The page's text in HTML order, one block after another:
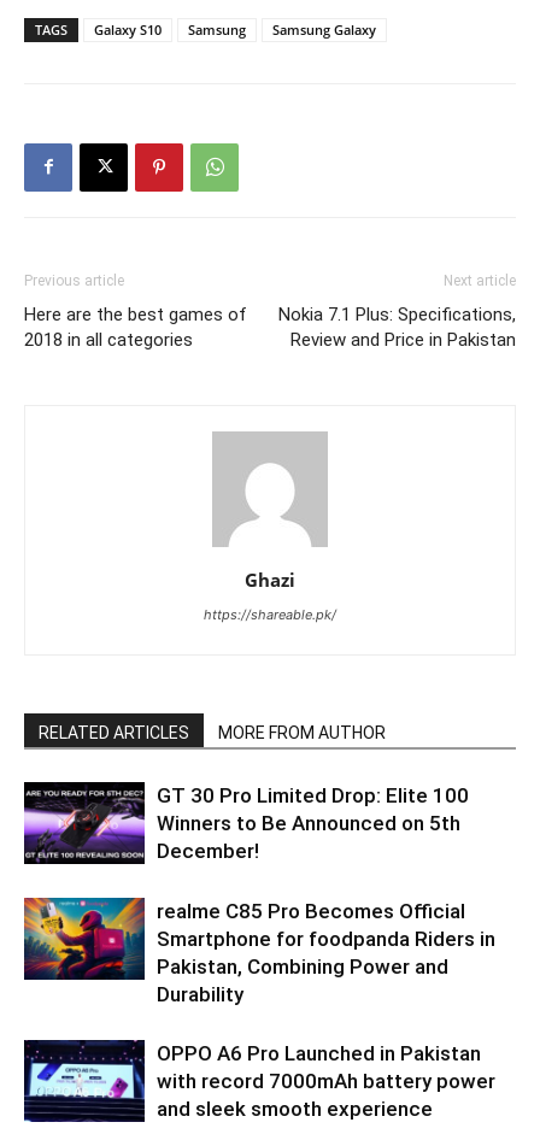
TAGS Galaxy S10 Samsung Samsung Galaxy
Previous article
Here are the best games of
2018 in all categories
Next article
Nokia 7.1 Plus: Specifications,
Review and Price in Pakistan
Ghazi
https://shareable.pk/
RELATED ARTICLES MORE FROM AUTHOR
GT 30 Pro Limited Drop: Elite 100
Winners to Be Announced on 5th
December!
realme C85 Pro Becomes Official
Smartphone for foodpanda Riders in
Pakistan, Combining Power and
Durability
OPPO A6 Pro Launched in Pakistan
with record 7000mAh battery power
and sleek smooth experience